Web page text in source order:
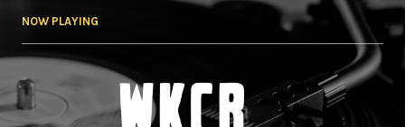
NOW PLAYING